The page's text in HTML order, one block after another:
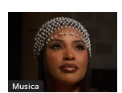
Musica